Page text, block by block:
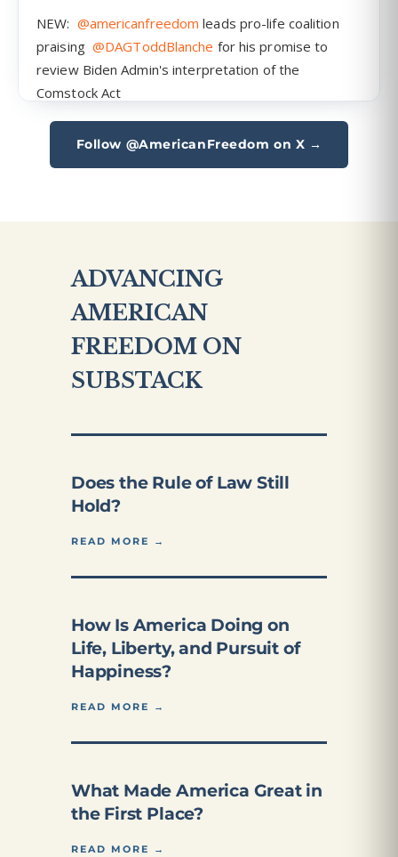
Follow @AmericanFreedom on X →
ADVANCING
AMERICAN
FREEDOM ON
SUBSTACK
Does the Rule of Law Still
Hold?
READ MORE →
How Is America Doing on
Life, Liberty, and Pursuit of
Happiness?
READ MORE →
What Made America Great in
the First Place?
READ MORE →